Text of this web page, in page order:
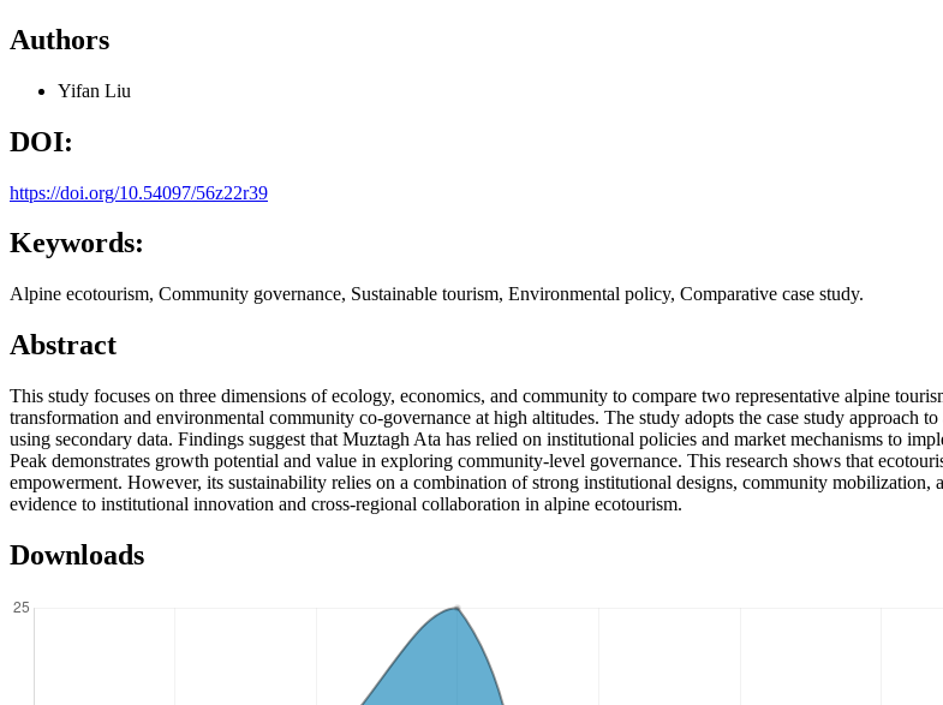
Authors
Yifan Liu
DOI:
https://doi.org/10.54097/56z22r39
Keywords:
Alpine ecotourism, Community governance, Sustainable tourism, Environmental policy, Comparative case study.
Abstract
This study focuses on three dimensions of ecology, economics, and community to compare two representative alpine
transformation and environmental community co-governance at high altitudes. The study adopts the case study approach
using secondary data. Findings suggest that Muztagh Ata has relied on institutional policies and market mechanisms to
Peak demonstrates growth potential and value in exploring community-level governance. This research shows that
empowerment. However, its sustainability relies on a combination of strong institutional designs, community mobilization,
evidence to institutional innovation and cross-regional collaboration in alpine ecotourism.
Downloads